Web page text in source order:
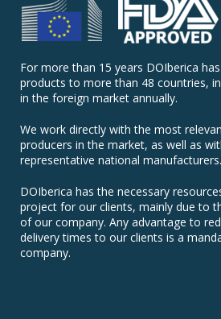
For more than 15 years DOIberica
products to more than 48 countries,
in the foreign market annually.
We work directly with the most
producers in the market, as well as
representative national manufacturers.
DOIberica has the necessary
project for our clients, mainly due to
of our company. Any advantage to
delivery times to our clients is a
company.